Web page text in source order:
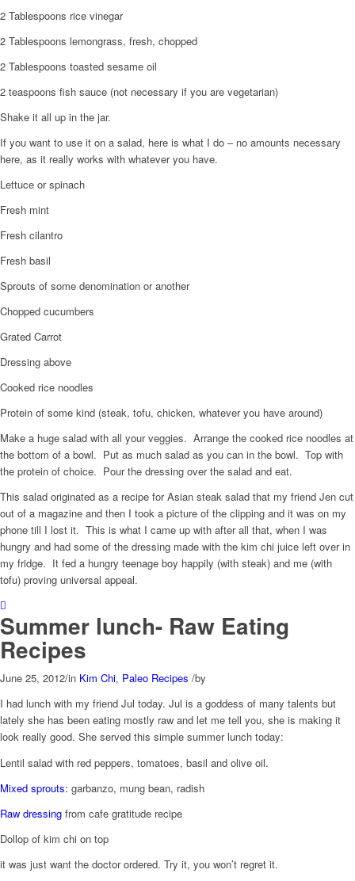
2 Tablespoons rice vinegar
2 Tablespoons lemongrass, fresh, chopped
2 Tablespoons toasted sesame oil
2 teaspoons fish sauce (not necessary if you are vegetarian)
Shake it all up in the jar.
If you want to use it on a salad, here is what I do – no amounts necessary
here, as it really works with whatever you have.
Lettuce or spinach
Fresh mint
Fresh cilantro
Fresh basil
Sprouts of some denomination or another
Chopped cucumbers
Grated Carrot
Dressing above
Cooked rice noodles
Protein of some kind (steak, tofu, chicken, whatever you have around)
Make a huge salad with all your veggies. Arrange the cooked rice noodles at
the bottom of a bowl. Put as much salad as you can in the bowl. Top with
the protein of choice. Pour the dressing over the salad and eat.
This salad originated as a recipe for Asian steak salad that my friend Jen cut
out of a magazine and then I took a picture of the clipping and it was on my
phone till I lost it. This is what I came up with after all that, when I was
hungry and had some of the dressing made with the kim chi juice left over in
my fridge. It fed a hungry teenage boy happily (with steak) and me (with
tofu) proving universal appeal.
Summer lunch- Raw Eating
Recipes
June 25, 2012/in Kim Chi, Paleo Recipes /by
I had lunch with my friend Jul today. Jul is a goddess of many talents but
lately she has been eating mostly raw and let me tell you, she is making it
look really good. She served this simple summer lunch today:
Lentil salad with red peppers, tomatoes, basil and olive oil.
Mixed sprouts: garbanzo, mung bean, radish
Raw dressing from cafe gratitude recipe
Dollop of kim chi on top
it was just want the doctor ordered. Try it, you won’t regret it.